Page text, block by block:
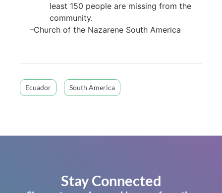
least 150 people are missing from the
community.
–Church of the Nazarene South America
Ecuador South America
Stay Connected